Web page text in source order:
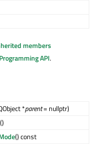
members
API.
*parent= nullptr)
()
() const